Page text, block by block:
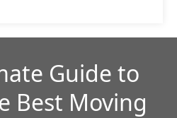
Guide to
Best Moving